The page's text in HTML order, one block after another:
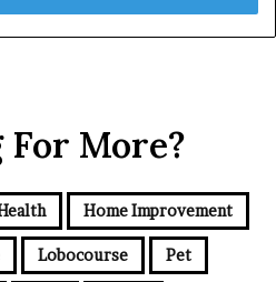
For More?
Home Improvement
Lobocourse Pet